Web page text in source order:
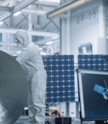
SOCIAL
MEDIA
MARKETING?